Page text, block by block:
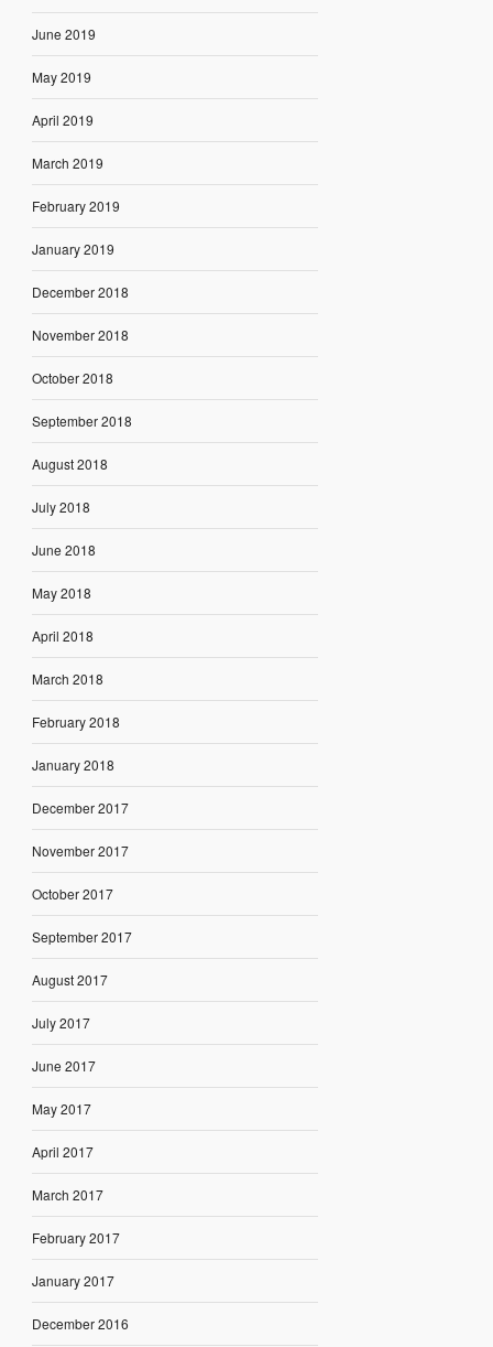
June 2019
May 2019
April 2019
March 2019
February 2019
January 2019
December 2018
November 2018
October 2018
September 2018
August 2018
July 2018
June 2018
May 2018
April 2018
March 2018
February 2018
January 2018
December 2017
November 2017
October 2017
September 2017
August 2017
July 2017
June 2017
May 2017
April 2017
March 2017
February 2017
January 2017
December 2016